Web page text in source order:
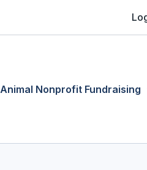
Animal Nonprofit Fundraising